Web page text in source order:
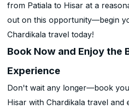
from Patiala to Hisar at a
out on this opportunity—begin
Chardikala travel today!
Book Now and Enjoy the
Experience
Don't wait any longer—book
Hisar with Chardikala travel and